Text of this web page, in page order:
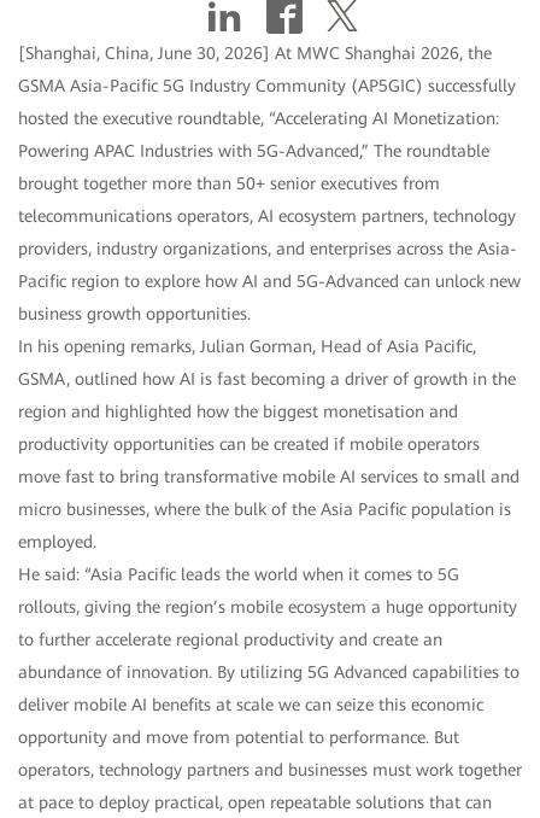
[Shanghai, China, June 30, 2026] At MWC Shanghai 2026, the
GSMA Asia-Pacific 5G Industry Community (AP5GIC) successfully
hosted the executive roundtable, “Accelerating AI Monetization:
Powering APAC Industries with 5G-Advanced,” The roundtable
brought together more than 50+ senior executives from
telecommunications operators, AI ecosystem partners, technology
providers, industry organizations, and enterprises across the Asia-
Pacific region to explore how AI and 5G-Advanced can unlock new
business growth opportunities.
In his opening remarks, Julian Gorman, Head of Asia Pacific,
GSMA, outlined how AI is fast becoming a driver of growth in the
region and highlighted how the biggest monetisation and
productivity opportunities can be created if mobile operators
move fast to bring transformative mobile AI services to small and
micro businesses, where the bulk of the Asia Pacific population is
employed.
He said: “Asia Pacific leads the world when it comes to 5G
rollouts, giving the region’s mobile ecosystem a huge opportunity
to further accelerate regional productivity and create an
abundance of innovation. By utilizing 5G Advanced capabilities to
deliver mobile AI benefits at scale we can seize this economic
opportunity and move from potential to performance. But
operators, technology partners and businesses must work together
at pace to deploy practical, open repeatable solutions that can